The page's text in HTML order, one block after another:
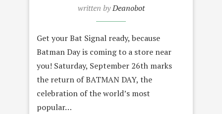
written byDeanobot
Get your Bat Signal ready, because
Batman Day is coming to a store near
you! Saturday, September 26th marks
the return of BATMAN DAY, the
celebration of the world’s most
popular…